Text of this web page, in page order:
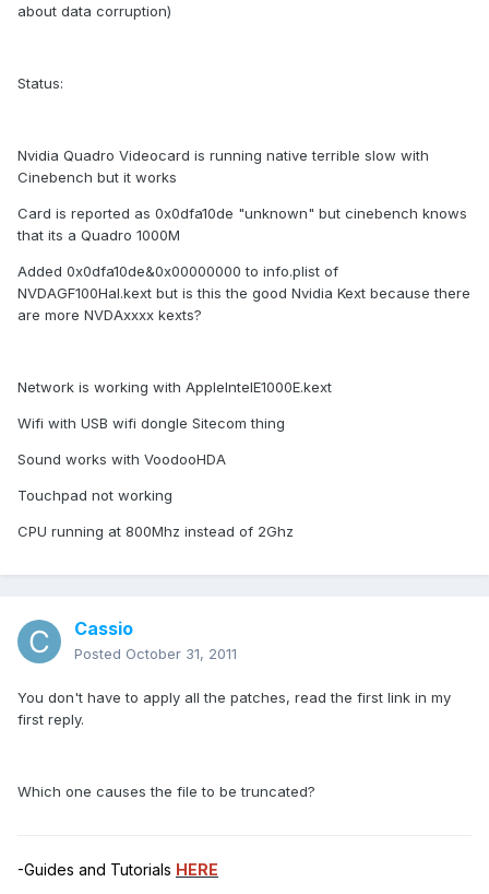
about data corruption)
Status:
Nvidia Quadro Videocard is running native terrible slow with
Cinebench but it works
Card is reported as 0x0dfa10de "unknown" but cinebench knows
that its a Quadro 1000M
Added 0x0dfa10de&0x00000000 to info.plist of
NVDAGF100Hal.kext but is this the good Nvidia Kext because there
are more NVDAxxxx kexts?
Network is working with AppleIntelE1000E.kext
Wifi with USB wifi dongle Sitecom thing
Sound works with VoodooHDA
Touchpad not working
CPU running at 800Mhz instead of 2Ghz
Cassio
Posted October 31, 2011
You don't have to apply all the patches, read the first link in my
first reply.
Which one causes the file to be truncated?
-Guides and Tutorials HERE